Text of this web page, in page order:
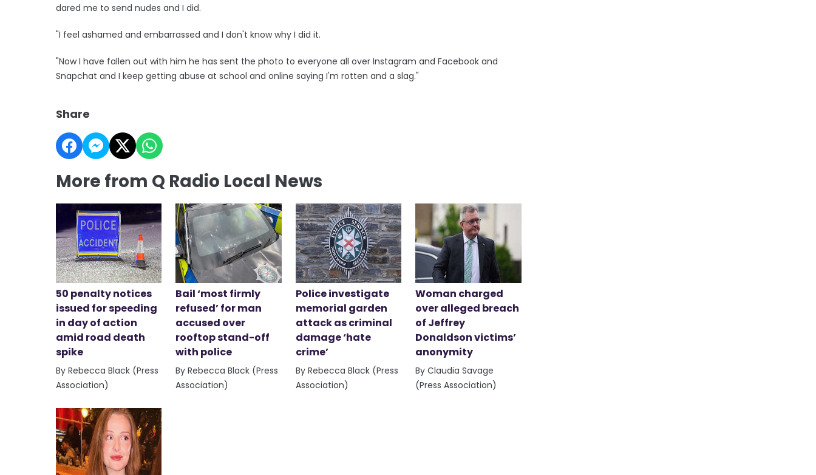
dared me to send nudes and I did.
"I feel ashamed and embarrassed and I don't know why I did it.
"Now I have fallen out with him he has sent the photo to everyone all over Instagram and Facebook and
Snapchat and I keep getting abuse at school and online saying I'm rotten and a slag."
Share
More from Q Radio Local News
50 penalty notices
issued for speeding
in day of action
amid road death
spike
By Rebecca Black (Press
Association)
Bail ‘most firmly
refused’ for man
accused over
rooftop stand-off
with police
By Rebecca Black (Press
Association)
Police investigate
memorial garden
attack as criminal
damage ‘hate
crime’
By Rebecca Black (Press
Association)
Woman charged
over alleged breach
of Jeffrey
Donaldson victims’
anonymity
By Claudia Savage
(Press Association)